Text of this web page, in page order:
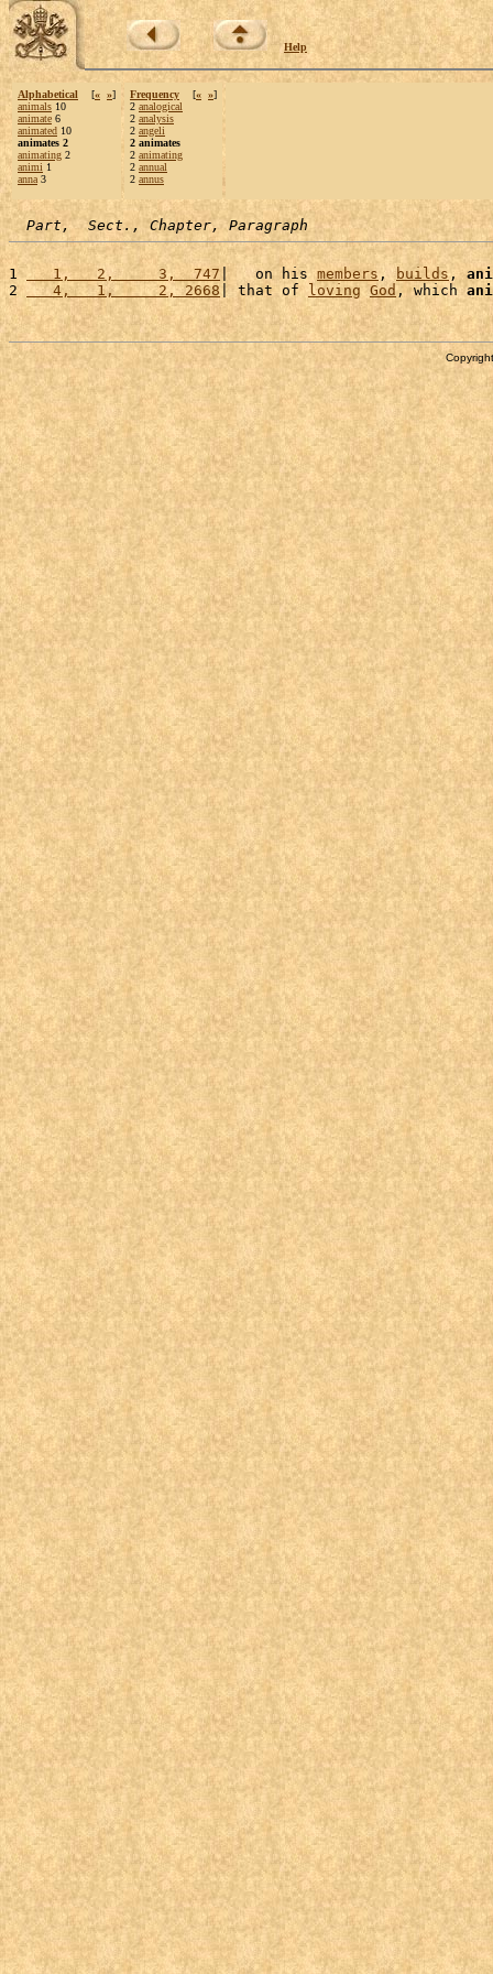
Help
Alphabetical [« »]
animals 10
animate 6
animated 10
animates 2
animating 2
animi 1
anna 3
Frequency [« »]
2 analogical
2 analysis
2 angeli
2 animates
2 animating
2 annual
2 annus
Part,  Sect., Chapter, Paragraph
1
   1,   2,     3,  747
|   on his members , builds ,
2
   4,   1,     2, 2668
| that of loving God , which